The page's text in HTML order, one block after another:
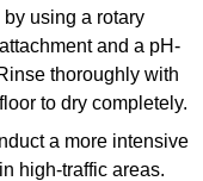
using a rotary
and a pH-
thoroughly with
to dry completely.
a more intensive
high-traffic areas.